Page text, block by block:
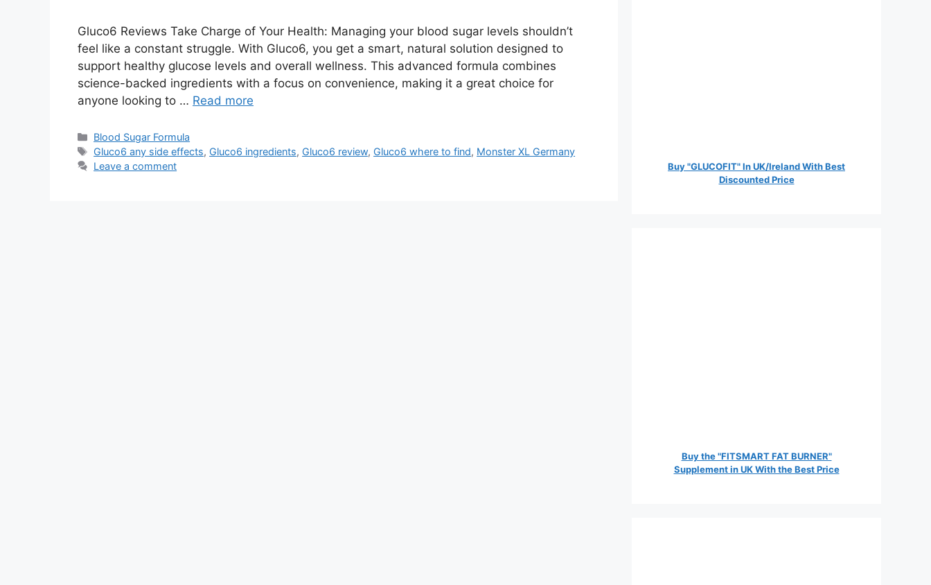
Gluco6 Reviews Take Charge of Your Health: Managing your blood sugar levels shouldn’t
feel like a constant struggle. With Gluco6, you get a smart, natural solution designed to
support healthy glucose levels and overall wellness. This advanced formula combines
science-backed ingredients with a focus on convenience, making it a great choice for
anyone looking to … Read more
Categories
Blood Sugar Formula
Tags
Gluco6 any side effects, Gluco6 ingredients, Gluco6 review, Gluco6 where to find, Monster XL Germany
Leave a comment
Buy "GLUCOFIT" In UK/Ireland With Best
Discounted Price
Buy the "FITSMART FAT BURNER"
Supplement in UK With the Best Price